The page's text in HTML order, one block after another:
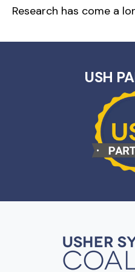
Research has come a
USH